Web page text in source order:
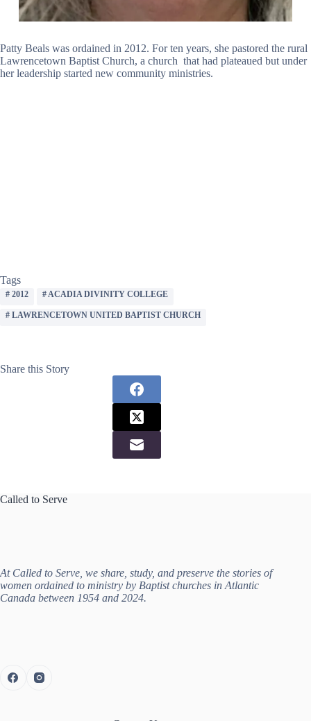
Patty Beals was ordained in 2012. For ten years, she pastored the rural
Lawrencetown Baptist Church, a church that had plateaued but under
her leadership started new community ministries.
Tags
# 2012 #ACADIA DIVINITY COLLEGE
# LAWRENCETOWN UNITED BAPTIST CHURCH
Share this Story
Called to Serve
At Called to Serve, we share, study, and preserve the stories of
women ordained to ministry by Baptist churches in Atlantic
Canada between 1954 and 2024.